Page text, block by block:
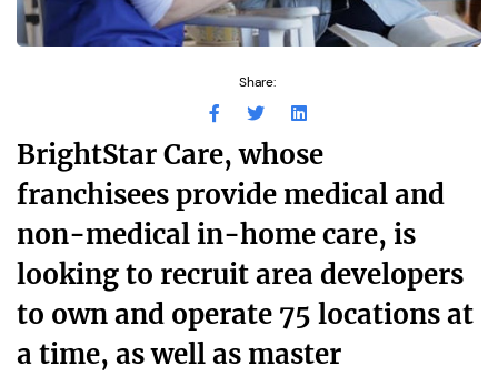
Share:
BrightStar Care, whose
franchisees provide medical and
non-medical in-home care, is
looking to recruit area developers
to own and operate 75 locations at
a time, as well as master